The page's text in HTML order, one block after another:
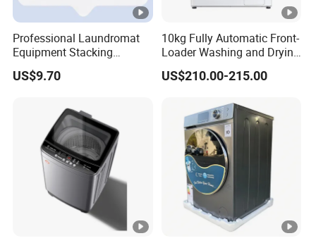
Professional Laundromat
Equipment Stacking
Bracket with Secure
Locking Mechanism
US$9.70
10kg Fully Automatic Front-
Loader Washing and Drying
Machine
US$210.00-215.00